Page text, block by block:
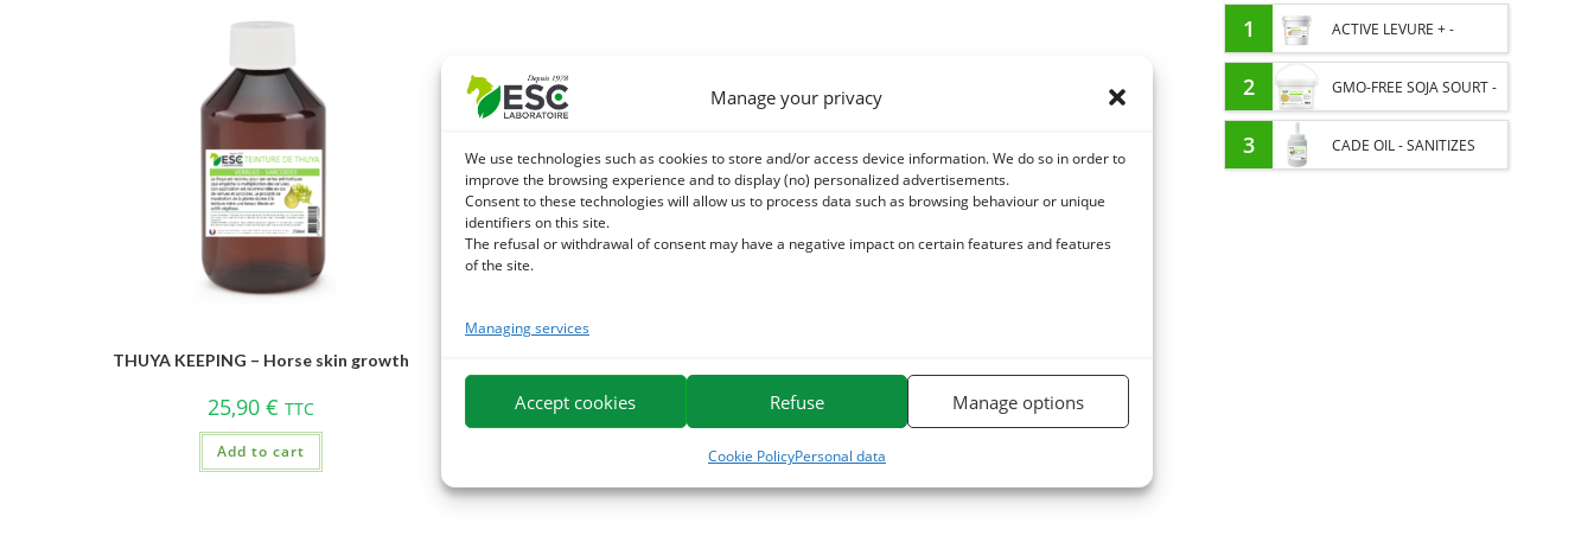
Manage your privacy
We use technologies such as cookies to store and/or access device information. We do so in order to
improve the browsing experience and to display (no) personalized advertisements.
Consent to these technologies will allow us to process data such as browsing behaviour or unique
identifiers on this site.
The refusal or withdrawal of consent may have a negative impact on certain features and features
of the site.
Managing services
Accept cookies Refuse Manage options
Cookie PolicyPersonal data
THUYA KEEPING – Horse skin growth
25,90€ TTC
Add to cart
1 ACTIVE LEVURE + -
PROBIOTIC HORSE -
INTESTINAL FLORA AND
DIGESTION
2 GMO-FREE SOJA SOURT -
PROTEIN SUPPLY AND
3 CADE OIL - SANITIZES